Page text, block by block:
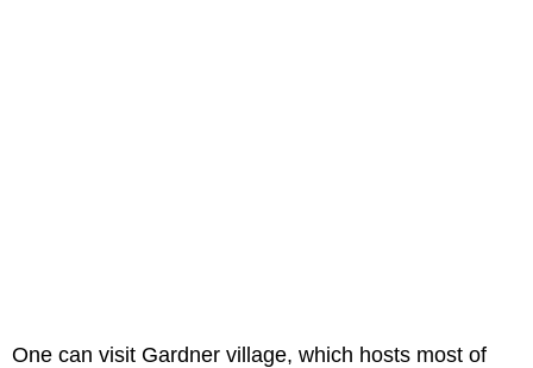
One can visit Gardner village, which hosts most of